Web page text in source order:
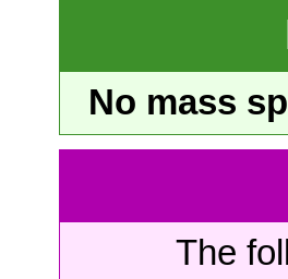
No mass
The